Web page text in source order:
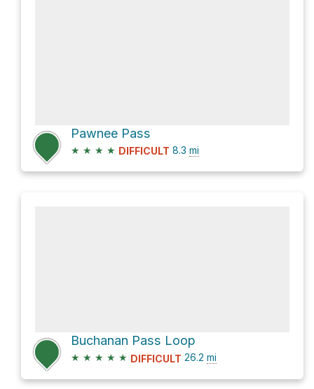
Pawnee Pass
★ ★ ★ ★ DIFFICULT 8.3 mi
Buchanan Pass Loop
★ ★ ★ ★ ★ DIFFICULT 26.2 mi